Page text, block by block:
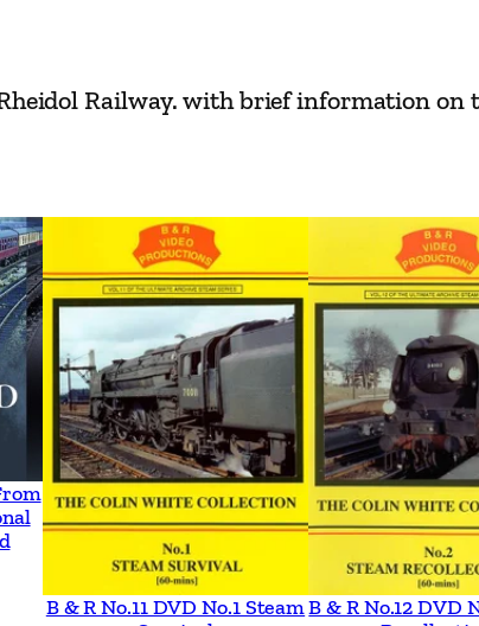
a
G
y
n
d
w
r
–
V
a
l
e
Railway. with brief information on
B & R No.11 DVD No.1 SteamB & R No.12 DVD